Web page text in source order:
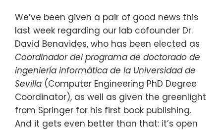
We’ve been given a pair of good news this
last week regarding our lab cofounder Dr.
David Benavides, who has been elected as
Coordinador del programa de doctorado de
ingeniería informática de la Universidad de
Sevilla (Computer Engineering PhD Degree
Coordinator), as well as given the greenlight
from Springer for his first book publishing.
And it gets even better than that: it’s open